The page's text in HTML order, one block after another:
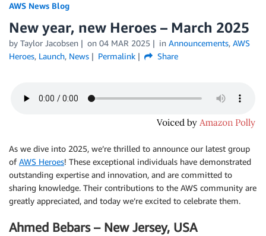
AWS News Blog
New year, new Heroes – March 2025
by Taylor Jacobsen on 04 MAR 2025 in Announcements, AWS
Heroes, Launch, News Permalink Share
As we dive into 2025, we’re thrilled to announce our latest group
ofAWS Heroes! These exceptional individuals have demonstrated
outstanding expertise and innovation, and are committed to
sharing knowledge. Their contributions to the AWS community are
greatly appreciated, and today we’re excited to celebrate them.
Ahmed Bebars – New Jersey, USA